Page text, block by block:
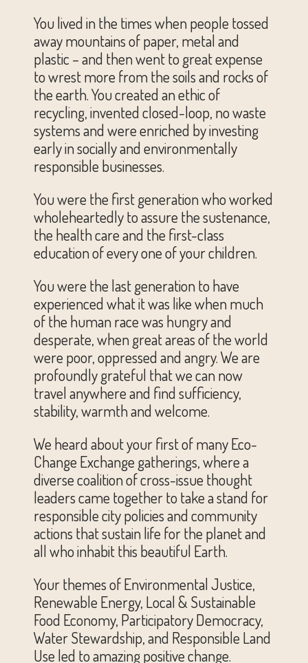
You lived in the times when people tossed
away mountains of paper, metal and
plastic – and then went to great expense
to wrest more from the soils and rocks of
the earth. You created an ethic of
recycling, invented closed-loop, no waste
systems and were enriched by investing
early in socially and environmentally
responsible businesses.
You were the first generation who worked
wholeheartedly to assure the sustenance,
the health care and the first-class
education of every one of your children.
You were the last generation to have
experienced what it was like when much
of the human race was hungry and
desperate, when great areas of the world
were poor, oppressed and angry. We are
profoundly grateful that we can now
travel anywhere and find sufficiency,
stability, warmth and welcome.
We heard about your first of many Eco-
Change Exchange gatherings, where a
diverse coalition of cross-issue thought
leaders came together to take a stand for
responsible city policies and community
actions that sustain life for the planet and
all who inhabit this beautiful Earth.
Your themes of Environmental Justice,
Renewable Energy, Local & Sustainable
Food Economy, Participatory Democracy,
Water Stewardship, and Responsible Land
Use led to amazing positive change.